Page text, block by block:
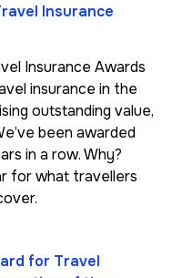
Insurance
Insurance Awards
insurance in the
outstanding value,
been awarded
in a row. Why?
for what travellers
for Travel